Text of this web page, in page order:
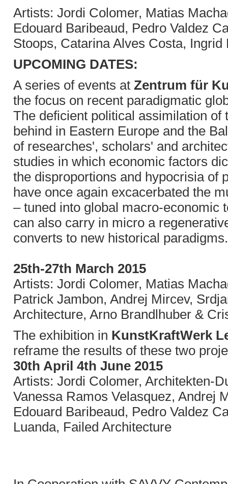
Artists: Jordi Colomer, Matias
Edouard Baribeaud, Pedro Valdez
Stoops, Catarina Alves Costa,
UPCOMING DATES:
A series of events at Zentrum für
the focus on recent paradigmatic
The deficient political assimilation
behind in Eastern Europe and the
of researches', scholars' and
studies in which economic factors
the disproportions and hypocrisia of
have once again excacerbated the
– tuned into global macro-economic
can also carry in micro a
converts to new historical paradigms.
25th-27th March 2015
Artists: Jordi Colomer, Matias
Patrick Jambon, Andrej Mircev,
Architecture, Arno Brandlhuber &
The exhibition in KunstKraftWerk
reframe the results of these two
30th April 4th June 2015
Artists: Jordi Colomer, Architekten-
Vanessa Ramos Velasquez, Andrej
Edouard Baribeaud, Pedro Valdez
Luanda, Failed Architecture